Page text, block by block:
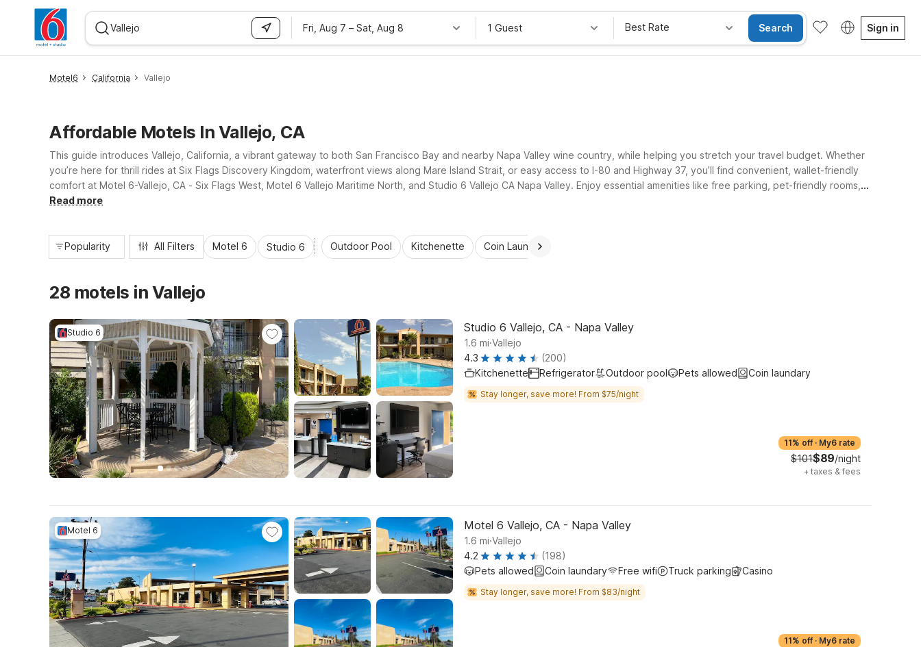
Fri, Aug 7 – Sat, Aug 8 1 Guest Best Rate Search Sign in
Motel6 California Vallejo
Affordable Motels In Vallejo, CA
This guide introduces Vallejo, California, a vibrant gateway to both San Francisco Bay and nearby Napa Valley wine country, while helping you stretch your travel budget. Whether
you’re here for thrill rides at Six Flags Discovery Kingdom, waterfront views along Mare Island Strait, or easy access to I-80 and Highway 37, you’ll find convenient, wallet-friendly
comfort at Motel 6-Vallejo, CA - Six Flags West, Motel 6 Vallejo Maritime North, and Studio 6 Vallejo CA Napa Valley. Enjoy essential amenities like free parking, pet-friendly rooms,
and convenient locations that make exploring Vallejo and the greater Bay Area simple and affordable.
Read more
Popularity All Filters Motel 6 Studio 6 Outdoor Pool Kitchenette Coin Laundry
28 motels in Vallejo
Studio 6 Studio 6 Vallejo, CA - Napa Valley
1.6 mi.Vallejo
4.3
(200)
Kitchenette
Refrigerator Outdoor pool Pets allowed Coin laundary
Stay longer, save more! From $75/night
11% off · My6 rate
$101$89/night
+ taxes & fees
Motel 6 Motel 6 Vallejo, CA - Napa Valley
1.6 mi.Vallejo
4.2
(198)
Pets allowed
Coin laundary Free wifi Truck parking Casino
Stay longer, save more! From $83/night
11% off · My6 rate